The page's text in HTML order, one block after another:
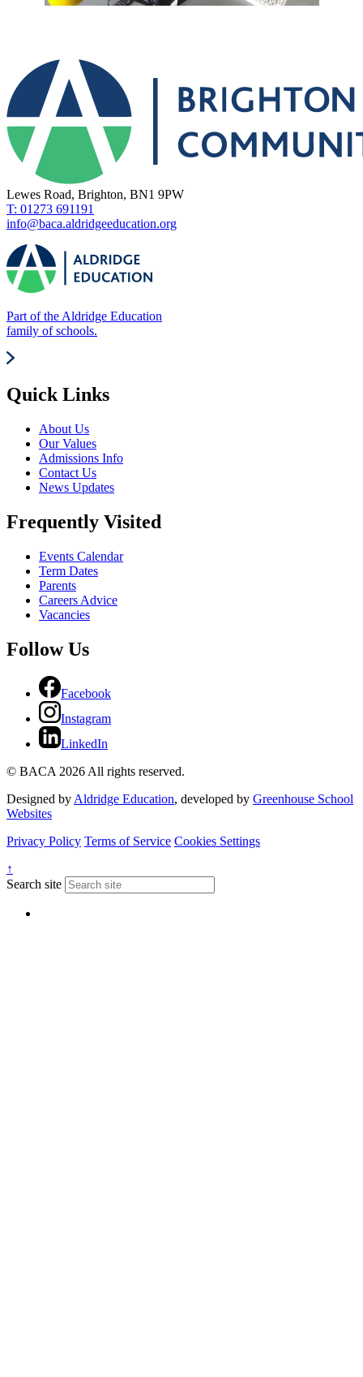
Lewes Road, Brighton, BN1 9PW
T: 01273 691191
info@baca.aldridgeeducation.org
Part of the Aldridge Education
family of schools.
Quick Links
About Us
Our Values
Admissions Info
Contact Us
News Updates
Frequently Visited
Events Calendar
Term Dates
Parents
Careers Advice
Vacancies
Follow Us
Facebook
Instagram
LinkedIn
© BACA 2026 All rights reserved.
Designed byAldridge Education, developed by Greenhouse School
Websites
Privacy Policy Terms of Service Cookies Settings
↑
Search site